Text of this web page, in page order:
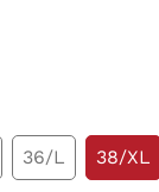
36/L 38/XL